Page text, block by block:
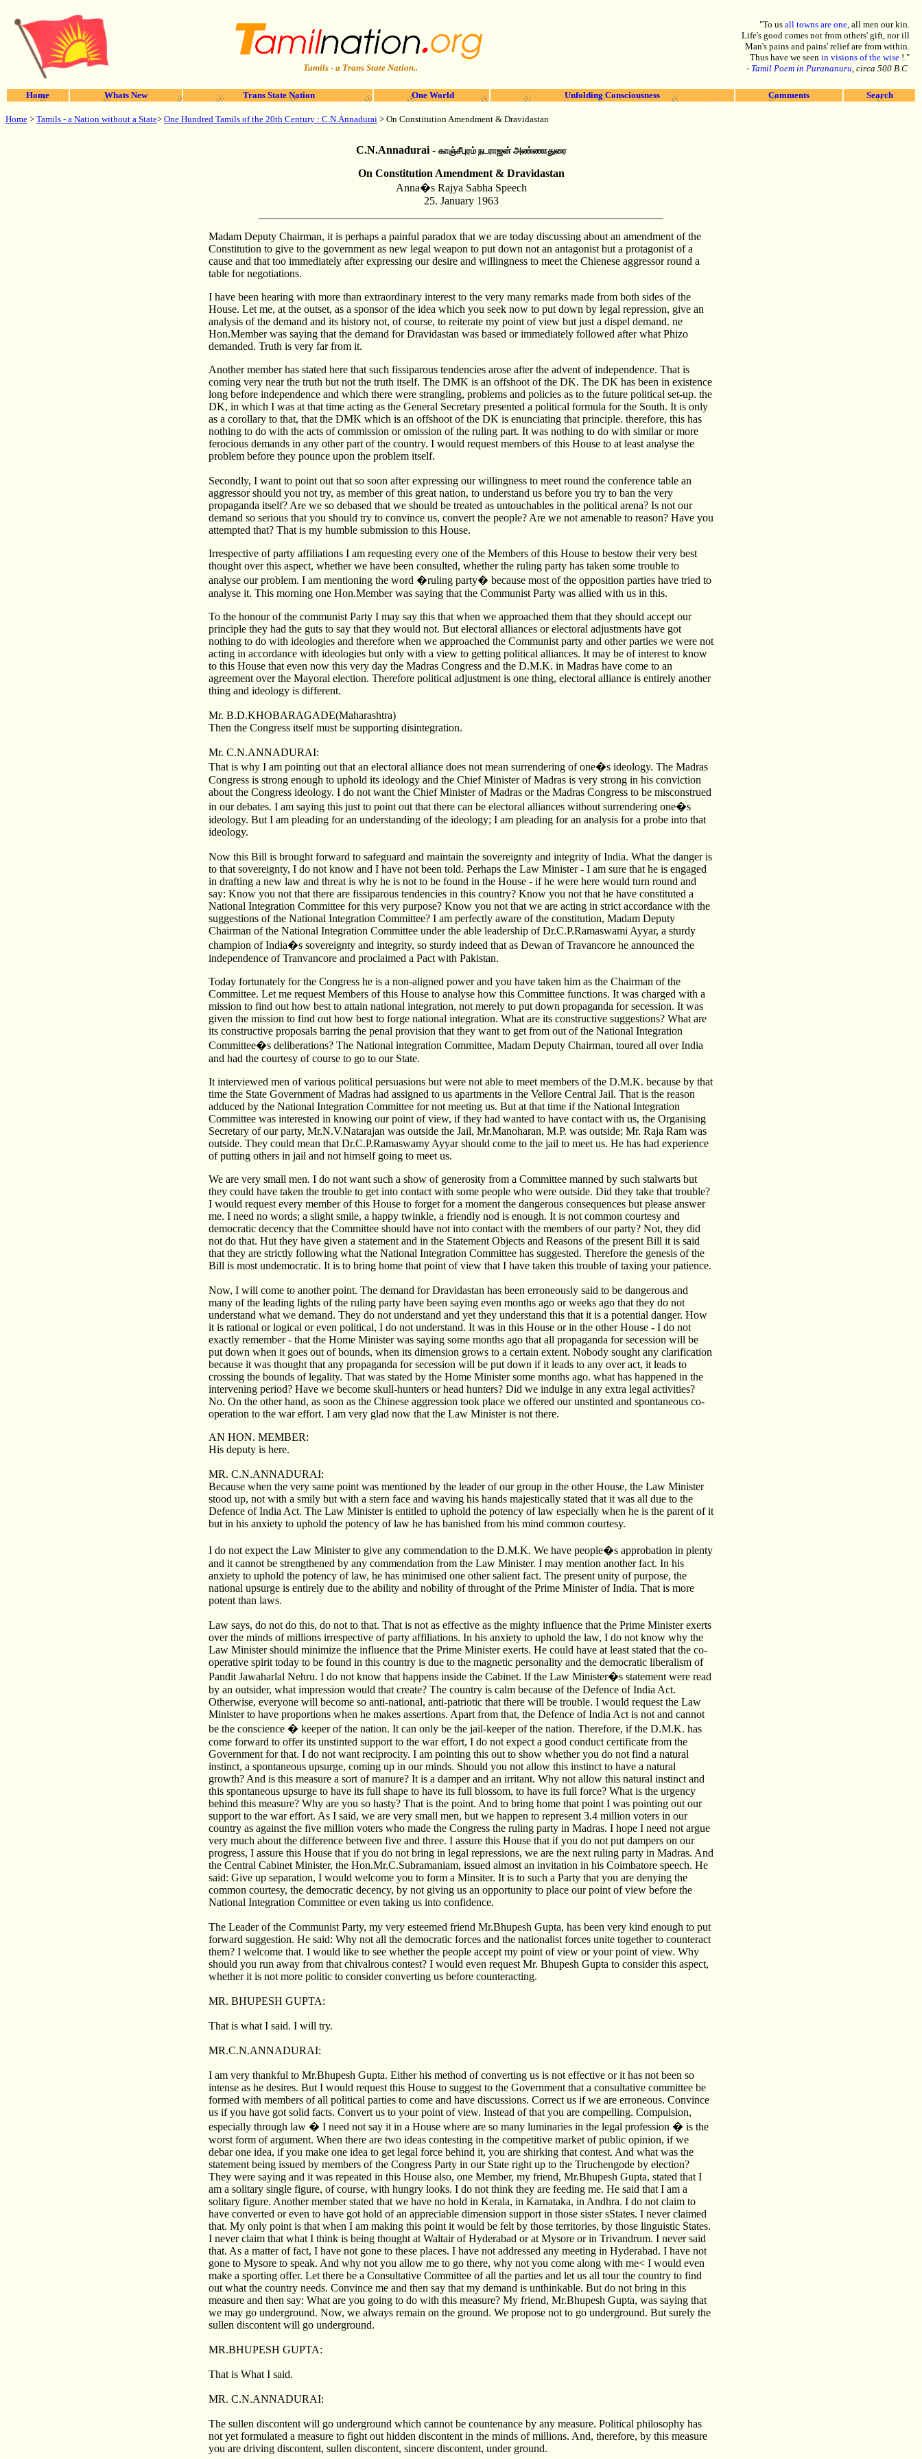
Tamils - a Trans State Nation..
"To us all towns are one, all men our kin.
Life's good comes not from others' gift, nor ill
Man's pains and pains' relief are from within.
Thus have we seen in visions of the wise !."
- Tamil Poem in Purananuru, circa 500 B.C
Home Whats New Trans State Nation One World Unfolding Consciousness Comments Search
Home > Tamils - a Nation without a State> One Hundred Tamils of the 20th Century : C.N.Annadurai > On Constitution Amendment & Dravidastan
C.N.Annadurai - காஞ்சீபுரம் நடராஜன் அண்ணாதுரை
On Constitution Amendment & Dravidastan
Anna�s Rajya Sabha Speech
25. January 1963
Madam Deputy Chairman, it is perhaps a painful paradox that we are today discussing about an amendment of the
Constitution to give to the government as new legal weapon to put down not an antagonist but a protagonist of a
cause and that too immediately after expressing our desire and willingness to meet the Chienese aggressor round a
table for negotiations.
I have been hearing with more than extraordinary interest to the very many remarks made from both sides of the
House. Let me, at the outset, as a sponsor of the idea which you seek now to put down by legal repression, give an
analysis of the demand and its history not, of course, to reiterate my point of view but just a dispel demand. ne
Hon.Member was saying that the demand for Dravidastan was based or immediately followed after what Phizo
demanded. Truth is very far from it.
Another member has stated here that such fissiparous tendencies arose after the advent of independence. That is
coming very near the truth but not the truth itself. The DMK is an offshoot of the DK. The DK has been in existence
long before independence and which there were strangling, problems and policies as to the future political set-up. the
DK, in which I was at that time acting as the General Secretary presented a political formula for the South. It is only
as a corollary to that, that the DMK which is an offshoot of the DK is enunciating that principle. therefore, this has
nothing to do with the acts of commission or omission of the ruling part. It was nothing to do with similar or more
ferocious demands in any other part of the country. I would request members of this House to at least analyse the
problem before they pounce upon the problem itself.
Secondly, I want to point out that so soon after expressing our willingness to meet round the conference table an
aggressor should you not try, as member of this great nation, to understand us before you try to ban the very
propaganda itself? Are we so debased that we should be treated as untouchables in the political arena? Is not our
demand so serious that you should try to convince us, convert the people? Are we not amenable to reason? Have you
attempted that? That is my humble submission to this House.
Irrespective of party affiliations I am requesting every one of the Members of this House to bestow their very best
thought over this aspect, whether we have been consulted, whether the ruling party has taken some trouble to
analyse our problem. I am mentioning the word �ruling party� because most of the opposition parties have tried to
analyse it. This morning one Hon.Member was saying that the Communist Party was allied with us in this.
To the honour of the communist Party I may say this that when we approached them that they should accept our
principle they had the guts to say that they would not. But electoral alliances or electoral adjustments have got
nothing to do with ideologies and therefore when we approached the Communist party and other parties we were not
acting in accordance with ideologies but only with a view to getting political alliances. It may be of interest to know
to this House that even now this very day the Madras Congress and the D.M.K. in Madras have come to an
agreement over the Mayoral election. Therefore political adjustment is one thing, electoral alliance is entirely another
thing and ideology is different.
Mr. B.D.KHOBARAGADE(Maharashtra)
Then the Congress itself must be supporting disintegration.
Mr. C.N.ANNADURAI:
That is why I am pointing out that an electoral alliance does not mean surrendering of one�s ideology. The Madras
Congress is strong enough to uphold its ideology and the Chief Minister of Madras is very strong in his conviction
about the Congress ideology. I do not want the Chief Minister of Madras or the Madras Congress to be misconstrued
in our debates. I am saying this just to point out that there can be electoral alliances without surrendering one�s
ideology. But I am pleading for an understanding of the ideology; I am pleading for an analysis for a probe into that
ideology.
Now this Bill is brought forward to safeguard and maintain the sovereignty and integrity of India. What the danger is
to that sovereignty, I do not know and I have not been told. Perhaps the Law Minister - I am sure that he is engaged
in drafting a new law and threat is why he is not to be found in the House - if he were here would turn round and
say: Know you not that there are fissiparous tendencies in this country? Know you not that he have constituted a
National Integration Committee for this very purpose? Know you not that we are acting in strict accordance with the
suggestions of the National Integration Committee? I am perfectly aware of the constitution, Madam Deputy
Chairman of the National Integration Committee under the able leadership of Dr.C.P.Ramaswami Ayyar, a sturdy
champion of India�s sovereignty and integrity, so sturdy indeed that as Dewan of Travancore he announced the
independence of Tranvancore and proclaimed a Pact with Pakistan.
Today fortunately for the Congress he is a non-aligned power and you have taken him as the Chairman of the
Committee. Let me request Members of this House to analyse how this Committee functions. It was charged with a
mission to find out how best to attain national integration, not merely to put down propaganda for secession. It was
given the mission to find out how best to forge national integration. What are its constructive suggestions? What are
its constructive proposals barring the penal provision that they want to get from out of the National Integration
Committee�s deliberations? The National integration Committee, Madam Deputy Chairman, toured all over India
and had the courtesy of course to go to our State.
It interviewed men of various political persuasions but were not able to meet members of the D.M.K. because by that
time the State Government of Madras had assigned to us apartments in the Vellore Central Jail. That is the reason
adduced by the National Integration Committee for not meeting us. But at that time if the National Integration
Committee was interested in knowing our point of view, if they had wanted to have contact with us, the Organising
Secretary of our party, Mr.N.V.Natarajan was outside the Jail, Mr.Manoharan, M.P. was outside; Mr. Raja Ram was
outside. They could mean that Dr.C.P.Ramaswamy Ayyar should come to the jail to meet us. He has had experience
of putting others in jail and not himself going to meet us.
We are very small men. I do not want such a show of generosity from a Committee manned by such stalwarts but
they could have taken the trouble to get into contact with some people who were outside. Did they take that trouble?
I would request every member of this House to forget for a moment the dangerous consequences but please answer
me. I need no words; a slight smile, a happy twinkle, a friendly nod is enough. It is not common courtesy and
democratic decency that the Committee should have not into contact with the members of our party? Not, they did
not do that. Hut they have given a statement and in the Statement Objects and Reasons of the present Bill it is said
that they are strictly following what the National Integration Committee has suggested. Therefore the genesis of the
Bill is most undemocratic. It is to bring home that point of view that I have taken this trouble of taxing your patience.
Now, I will come to another point. The demand for Dravidastan has been erroneously said to be dangerous and
many of the leading lights of the ruling party have been saying even months ago or weeks ago that they do not
understand what we demand. They do not understand and yet they understand this that it is a potential danger. How
it is rational or logical or even political, I do not understand. It was in this House or in the other House - I do not
exactly remember - that the Home Minister was saying some months ago that all propaganda for secession will be
put down when it goes out of bounds, when its dimension grows to a certain extent. Nobody sought any clarification
because it was thought that any propaganda for secession will be put down if it leads to any over act, it leads to
crossing the bounds of legality. That was stated by the Home Minister some months ago. what has happened in the
intervening period? Have we become skull-hunters or head hunters? Did we indulge in any extra legal activities?
No. On the other hand, as soon as the Chinese aggression took place we offered our unstinted and spontaneous co-
operation to the war effort. I am very glad now that the Law Minister is not there.
AN HON. MEMBER:
His deputy is here.
MR. C.N.ANNADURAI:
Because when the very same point was mentioned by the leader of our group in the other House, the Law Minister
stood up, not with a smily but with a stern face and waving his hands majestically stated that it was all due to the
Defence of India Act. The Law Minister is entitled to uphold the potency of law especially when he is the parent of it
but in his anxiety to uphold the potency of law he has banished from his mind common courtesy.
I do not expect the Law Minister to give any commendation to the D.M.K. We have people�s approbation in plenty
and it cannot be strengthened by any commendation from the Law Minister. I may mention another fact. In his
anxiety to uphold the potency of law, he has minimised one other salient fact. The present unity of purpose, the
national upsurge is entirely due to the ability and nobility of throught of the Prime Minister of India. That is more
potent than laws.
Law says, do not do this, do not to that. That is not as effective as the mighty influence that the Prime Minister exerts
over the minds of millions irrespective of party affiliations. In his anxiety to uphold the law, I do not know why the
Law Minister should minimize the influence that the Prime Minister exerts. He could have at least stated that the co-
operative spirit today to be found in this country is due to the magnetic personality and the democratic liberalism of
Pandit Jawaharlal Nehru. I do not know that happens inside the Cabinet. If the Law Minister�s statement were read
by an outsider, what impression would that create? The country is calm because of the Defence of India Act.
Otherwise, everyone will become so anti-national, anti-patriotic that there will be trouble. I would request the Law
Minister to have proportions when he makes assertions. Apart from that, the Defence of India Act is not and cannot
be the conscience � keeper of the nation. It can only be the jail-keeper of the nation. Therefore, if the D.M.K. has
come forward to offer its unstinted support to the war effort, I do not expect a good conduct certificate from the
Government for that. I do not want reciprocity. I am pointing this out to show whether you do not find a natural
instinct, a spontaneous upsurge, coming up in our minds. Should you not allow this instinct to have a natural
growth? And is this measure a sort of manure? It is a damper and an irritant. Why not allow this natural instinct and
this spontaneous upsurge to have its full shape to have its full blossom, to have its full force? What is the urgency
behind this measure? Why are you so hasty? That is the point. And to bring home that point I was pointing out our
support to the war effort. As I said, we are very small men, but we happen to represent 3.4 million voters in our
country as against the five million voters who made the Congress the ruling party in Madras. I hope I need not argue
very much about the difference between five and three. I assure this House that if you do not put dampers on our
progress, I assure this House that if you do not bring in legal repressions, we are the next ruling party in Madras. And
the Central Cabinet Minister, the Hon.Mr.C.Subramaniam, issued almost an invitation in his Coimbatore speech. He
said: Give up separation, I would welcome you to form a Minsiter. It is to such a Party that you are denying the
common courtesy, the democratic decency, by not giving us an opportunity to place our point of view before the
National Integration Committee or even taking us into confidence.
The Leader of the Communist Party, my very esteemed friend Mr.Bhupesh Gupta, has been very kind enough to put
forward suggestion. He said: Why not all the democratic forces and the nationalist forces unite together to counteract
them? I welcome that. I would like to see whether the people accept my point of view or your point of view. Why
should you run away from that chivalrous contest? I would even request Mr. Bhupesh Gupta to consider this aspect,
whether it is not more politic to consider converting us before counteracting.
MR. BHUPESH GUPTA:
That is what I said. I will try.
MR.C.N.ANNADURAI:
I am very thankful to Mr.Bhupesh Gupta. Either his method of converting us is not effective or it has not been so
intense as he desires. But I would request this House to suggest to the Government that a consultative committee be
formed with members of all political parties to come and have discussions. Correct us if we are erroneous. Convince
us if you have got solid facts. Convert us to your point of view. Instead of that you are compelling. Compulsion,
especially through law � I need not say it in a House where are so many luminaries in the legal profession � is the
worst form of argument. When there are two ideas contesting in the competitive market of public opinion, if we
debar one idea, if you make one idea to get legal force behind it, you are shirking that contest. And what was the
statement being issued by members of the Congress Party in our State right up to the Tiruchengode by election?
They were saying and it was repeated in this House also, one Member, my friend, Mr.Bhupesh Gupta, stated that I
am a solitary single figure, of course, with hungry looks. I do not think they are feeding me. He said that I am a
solitary figure. Another member stated that we have no hold in Kerala, in Karnataka, in Andhra. I do not claim to
have converted or even to have got hold of an appreciable dimension support in those sister sStates. I never claimed
that. My only point is that when I am making this point it would be felt by those territories, by those linguistic States.
I never claim that what I think is being thought at Waltair of Hyderabad or at Mysore or in Trivandrum. I never said
that. As a matter of fact, I have not gone to these places. I have not addressed any meeting in Hyderabad. I have not
gone to Mysore to speak. And why not you allow me to go there, why not you come along with me< I would even
make a sporting offer. Let there be a Consultative Committee of all the parties and let us all tour the country to find
out what the country needs. Convince me and then say that my demand is unthinkable. But do not bring in this
measure and then say: What are you going to do with this measure? My friend, Mr.Bhupesh Gupta, was saying that
we may go underground. Now, we always remain on the ground. We propose not to go underground. But surely the
sullen discontent will go underground.
MR.BHUPESH GUPTA:
That is What I said.
MR. C.N.ANNADURAI:
The sullen discontent will go underground which cannot be countenance by any measure. Political philosophy has
not yet formulated a measure to fight out hidden discontent in the minds of millions. And, therefore, by this measure
you are driving discontent, sullen discontent, sincere discontent, under ground.